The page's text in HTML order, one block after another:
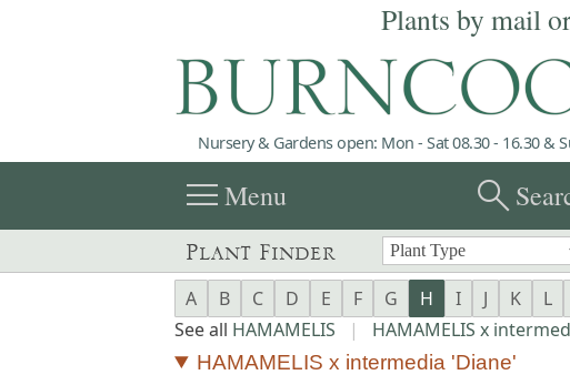
Plants by mail
Nursery & Gardens open: Mon - Sat 08.30 - 16.30 &
menuMenu search
Plant Finder
A B C D E F G H I J K L
See all HAMAMELIS | HAMAMELIS x
HAMAMELIS x intermedia 'Diane'